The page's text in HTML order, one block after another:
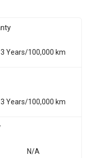
3 Years/100,000 km
3 Years/100,000 km
N/A